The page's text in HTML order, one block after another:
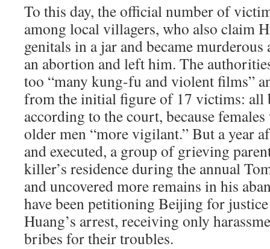
To this day, the official number of
among local villagers, who also claim
genitals in a jar and became
an abortion and left him. The
too “many kung-fu and violent films”
from the initial figure of 17 victims: all
according to the court, because
older men “more vigilant.” But a year
and executed, a group of grieving
killer’s residence during the annual
and uncovered more remains in his
have been petitioning Beijing for
Huang’s arrest, receiving only
bribes for their troubles.